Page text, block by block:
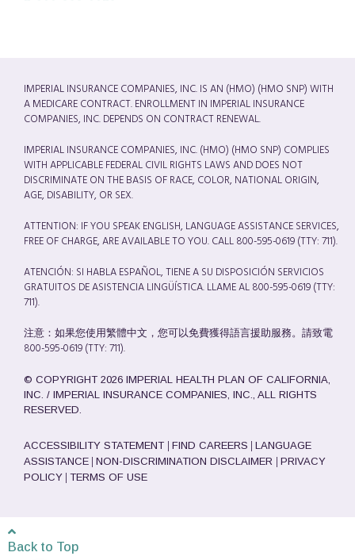
IMPERIAL INSURANCE COMPANIES, INC. IS AN (HMO) (HMO SNP) WITH
A MEDICARE CONTRACT. ENROLLMENT IN IMPERIAL INSURANCE
COMPANIES, INC. DEPENDS ON CONTRACT RENEWAL.
IMPERIAL INSURANCE COMPANIES, INC. (HMO) (HMO SNP) COMPLIES
WITH APPLICABLE FEDERAL CIVIL RIGHTS LAWS AND DOES NOT
DISCRIMINATE ON THE BASIS OF RACE, COLOR, NATIONAL ORIGIN,
AGE, DISABILITY, OR SEX.
ATTENTION: IF YOU SPEAK ENGLISH, LANGUAGE ASSISTANCE SERVICES,
FREE OF CHARGE, ARE AVAILABLE TO YOU. CALL 800-595-0619 (TTY: 711).
ATENCIÓN: SI HABLA ESPAÑOL, TIENE A SU DISPOSICIÓN SERVICIOS
GRATUITOS DE ASISTENCIA LINGÜÍSTICA. LLAME AL 800-595-0619 (TTY:
711).
注意：如果您使用繁體中文，您可以免費獲得語言援助服務。請致電
800-595-0619 (TTY: 711).
© COPYRIGHT 2026 IMPERIAL HEALTH PLAN OF CALIFORNIA,
INC. / IMPERIAL INSURANCE COMPANIES, INC., ALL RIGHTS
RESERVED.
ACCESSIBILITY STATEMENT | FIND CAREERS | LANGUAGE
ASSISTANCE | NON-DISCRIMINATION DISCLAIMER | PRIVACY
POLICY | TERMS OF USE
Back to Top